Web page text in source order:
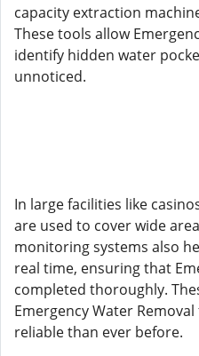
capacity extraction
These tools allow
identify hidden water
unnoticed.
In large facilities like
are used to cover wide
monitoring systems also
real time, ensuring that
completed thoroughly.
Emergency Water
reliable than ever before.